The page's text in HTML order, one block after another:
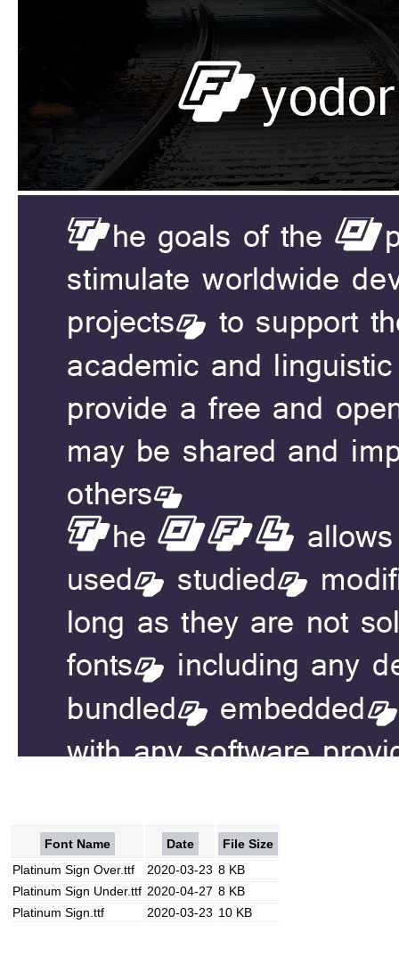
Font Name Date
File Size
Platinum Sign Over.ttf
2020-03-23 8 KB
Platinum Sign Under.ttf 2020-04-27 8 KB
Platinum Sign.ttf
2020-03-23 10 KB